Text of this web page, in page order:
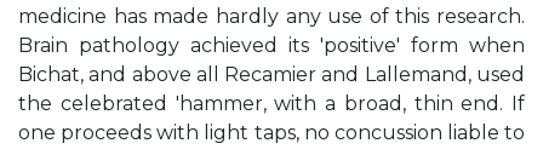
medicine has made hardly any use of this research.
Brain pathology achieved its 'positive' form when
Bichat, and above all Recamier and Lallemand, used
the celebrated 'hammer, with a broad, thin end. If
one proceeds with light taps, no concussion liable to